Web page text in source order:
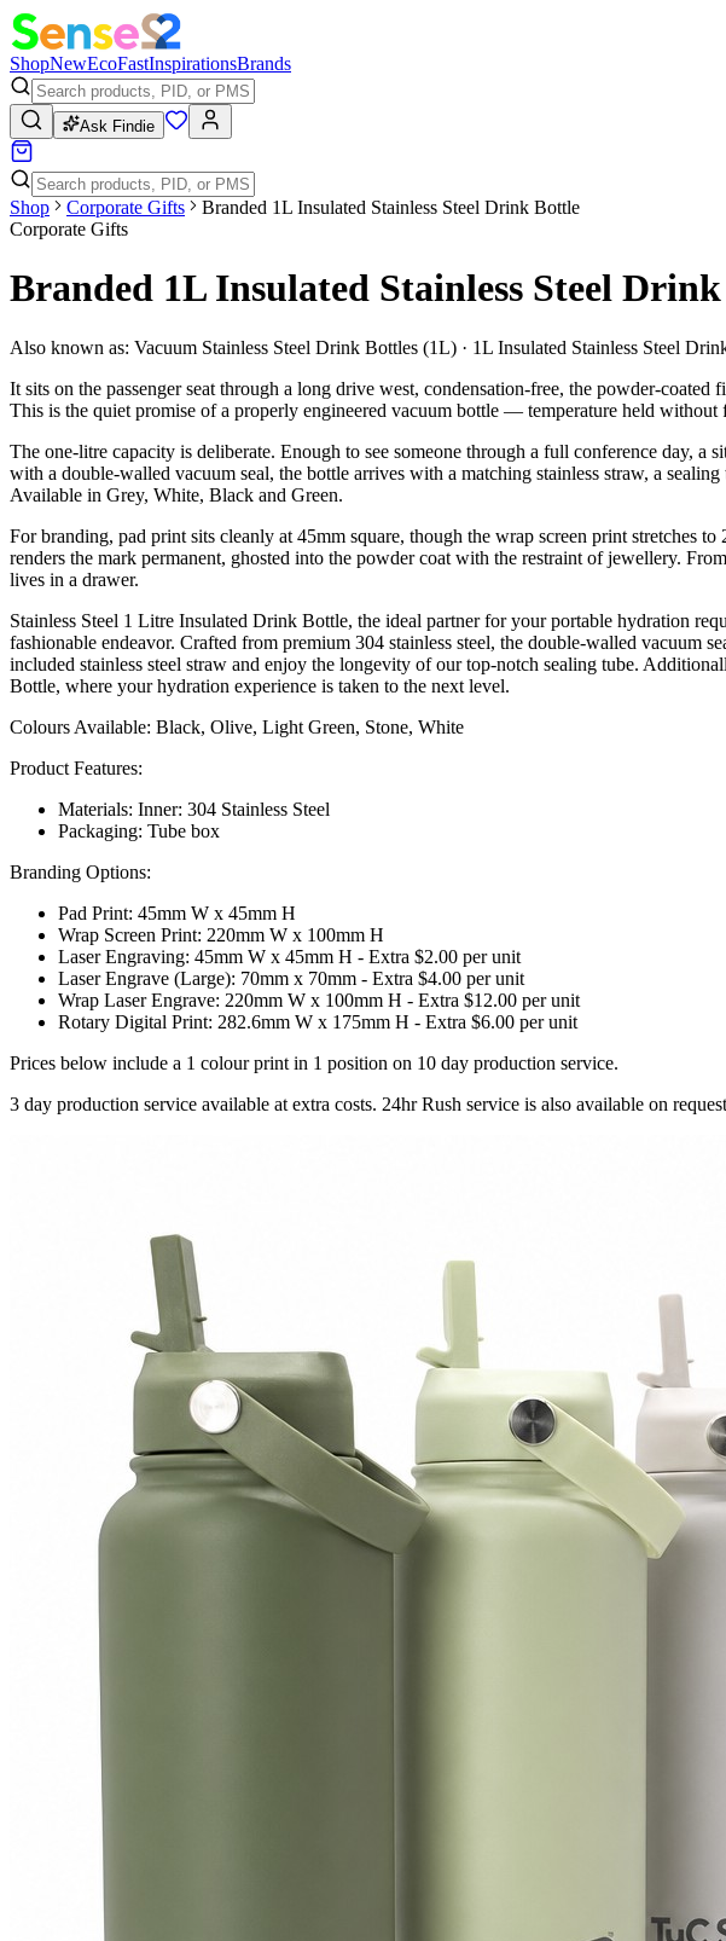
ShopNewEcoFastInspirationsBrands
Ask Findie
Shop Corporate Gifts
Branded 1L Insulated Stainless Steel Drink Bottle
Corporate Gifts
Branded 1L Insulated Stainless Steel
Also known as: Vacuum Stainless Steel Drink Bottles (1L) · 1L Insulated Stainless Steel
It sits on the passenger seat through a long drive west, condensation-free, the powder-
This is the quiet promise of a properly engineered vacuum bottle — temperature held
The one-litre capacity is deliberate. Enough to see someone through a full conference day,
with a double-walled vacuum seal, the bottle arrives with a matching stainless straw, a
Available in Grey, White, Black and Green.
For branding, pad print sits cleanly at 45mm square, though the wrap screen print stretches
renders the mark permanent, ghosted into the powder coat with the restraint of jewellery.
lives in a drawer.
Stainless Steel 1 Litre Insulated Drink Bottle, the ideal partner for your portable hydration
fashionable endeavor. Crafted from premium 304 stainless steel, the double-walled vacuum
included stainless steel straw and enjoy the longevity of our top-notch sealing tube.
Bottle, where your hydration experience is taken to the next level.
Colours Available: Black, Olive, Light Green, Stone, White
Product Features:
Materials: Inner: 304 Stainless Steel
Packaging: Tube box
Branding Options:
Pad Print: 45mm W x 45mm H
Wrap Screen Print: 220mm W x 100mm H
Laser Engraving: 45mm W x 45mm H - Extra $2.00 per unit
Laser Engrave (Large): 70mm x 70mm - Extra $4.00 per unit
Wrap Laser Engrave: 220mm W x 100mm H - Extra $12.00 per unit
Rotary Digital Print: 282.6mm W x 175mm H - Extra $6.00 per unit
Prices below include a 1 colour print in 1 position on 10 day production service.
3 day production service available at extra costs. 24hr Rush service is also available on